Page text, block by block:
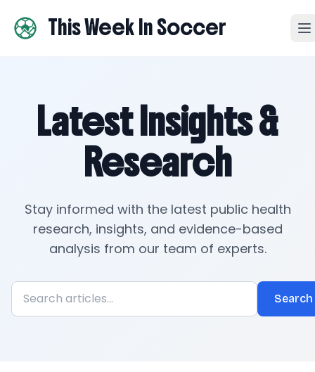
This Week In Soccer
Latest Insights &
Research
Stay informed with the latest public health
research, insights, and evidence-based
analysis from our team of experts.
Search